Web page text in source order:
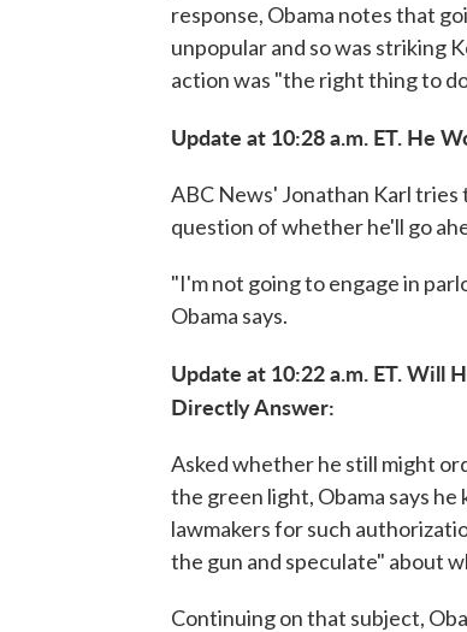
response, Obama notes that
unpopular and so was striking
action was "the right thing to
Update at 10:28 a.m. ET. He
ABC News' Jonathan Karl
question of whether he'll go
"I'm not going to engage in
Obama says.
Update at 10:22 a.m. ET. Will
Directly Answer:
Asked whether he still might
the green light, Obama says
lawmakers for such
the gun and speculate" about
Continuing on that subject,